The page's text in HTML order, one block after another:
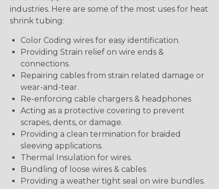
industries. Here are some of the most uses for heat
shrink tubing:
Color Coding wires for easy identification.
Providing Strain relief on wire ends &
connections.
Repairing cables from strain related damage or
wear-and-tear.
Re-enforcing cable chargers & headphones
Acting as a protective covering to prevent
scrapes, dents, or damage.
Providing a clean termination for braided
sleeving applications.
Thermal Insulation for wires.
Bundling of loose wires & cables
Providing a weather tight seal on wire bundles.